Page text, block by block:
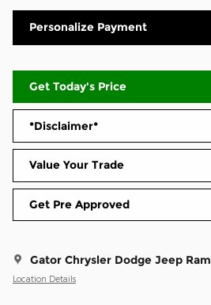
Personalize Payment
Get Today's Price
*Disclaimer*
Value Your Trade
Get Pre Approved
Gator Chrysler Dodge Jeep Ram
Location Details